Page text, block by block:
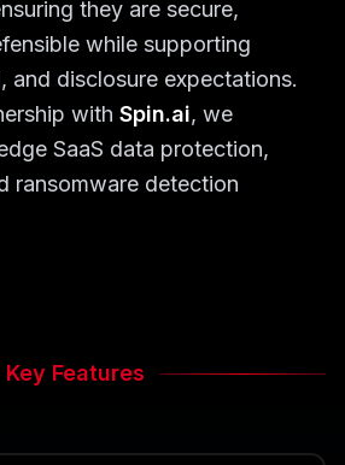
they are secure,
while supporting
and disclosure expectations.
with Spin.ai, we
SaaS data protection,
ransomware detection
Key Features